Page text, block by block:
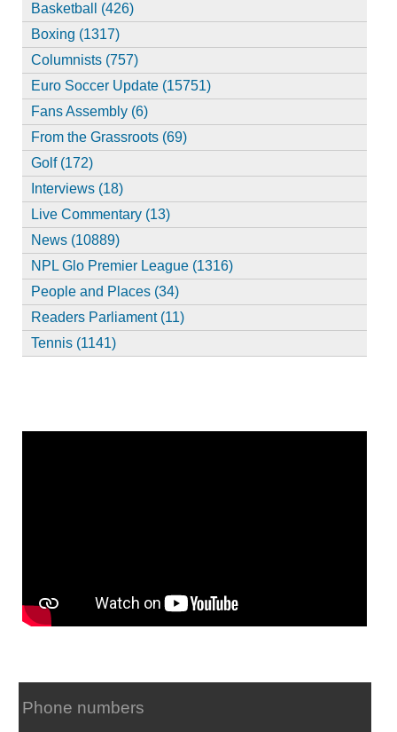
Basketball (426)
Boxing (1317)
Columnists (757)
Euro Soccer Update (15751)
Fans Assembly (6)
From the Grassroots (69)
Golf (172)
Interviews (18)
Live Commentary (13)
News (10889)
NPL Glo Premier League (1316)
People and Places (34)
Readers Parliament (11)
Tennis (1141)
Phone numbers